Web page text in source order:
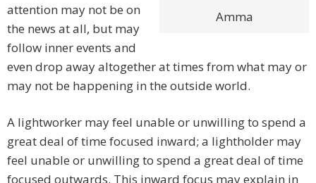
Amma
attention may not be on
the news at all, but may
follow inner events and
even drop away altogether at times from what may or
may not be happening in the outside world.
A lightworker may feel unable or unwilling to spend a
great deal of time focused inward; a lightholder may
feel unable or unwilling to spend a great deal of time
focused outwards. This inward focus may explain in